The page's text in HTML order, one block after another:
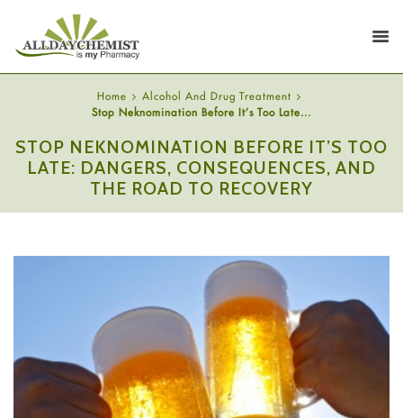
Home
Alcohol And Drug Treatment
Stop Neknomination Before It’s Too Late...
STOP NEKNOMINATION BEFORE IT’S TOO
LATE: DANGERS, CONSEQUENCES, AND
THE ROAD TO RECOVERY